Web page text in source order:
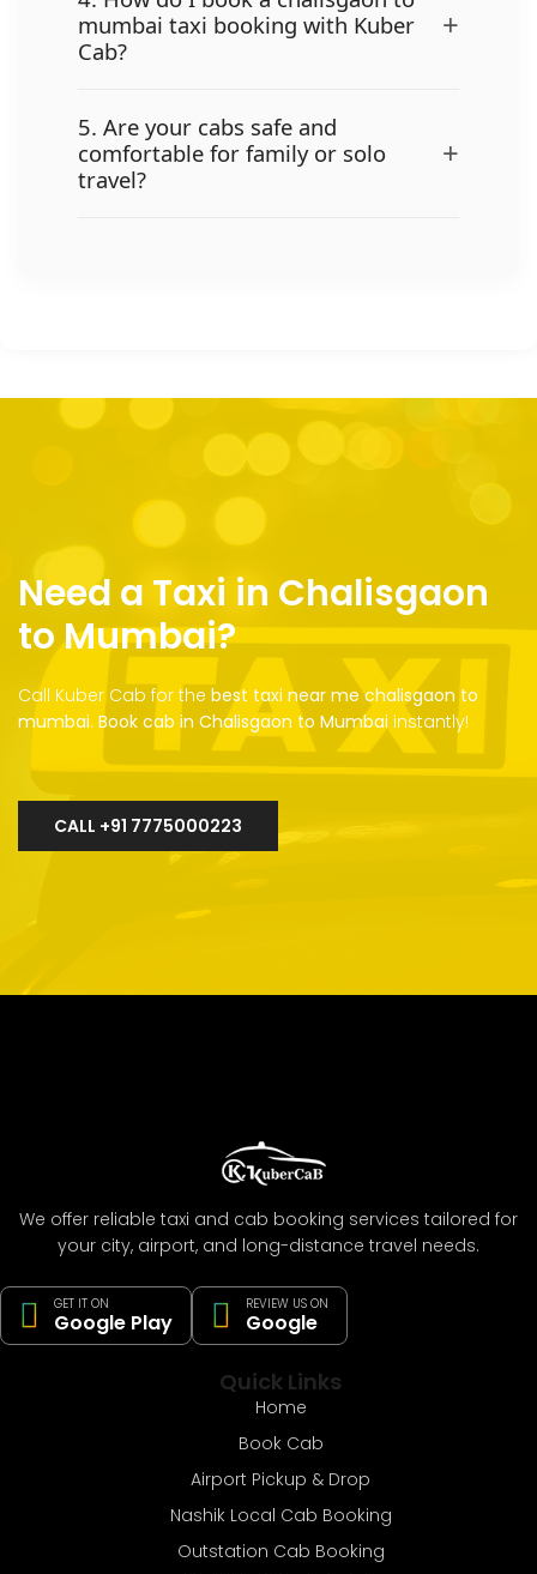
mumbai taxi booking with Kuber
Cab?
+
5. Are your cabs safe and
comfortable for family or solo
travel?
+
Need a Taxi in Chalisgaon
to Mumbai?
Call Kuber Cab for the best taxi near me chalisgaon to
mumbai. Book cab in Chalisgaon to Mumbai instantly!
CALL +91 7775000223
We offer reliable taxi and cab booking services tailored for
your city, airport, and long-distance travel needs.
GET IT ON
Google Play
REVIEW US ON
Google
Quick Links
Home
Book Cab
Airport Pickup & Drop
Nashik Local Cab Booking
Outstation Cab Booking